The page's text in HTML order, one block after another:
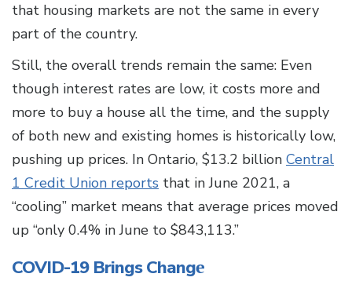
that housing markets are not the same in every
part of the country.
Still, the overall trends remain the same: Even
though interest rates are low, it costs more and
more to buy a house all the time, and the supply
of both new and existing homes is historically low,
pushing up prices. In Ontario, $13.2 billion Central
1 Credit Union reports that in June 2021, a
“cooling” market means that average prices moved
up “only 0.4% in June to $843,113.”
COVID-19 Brings Change